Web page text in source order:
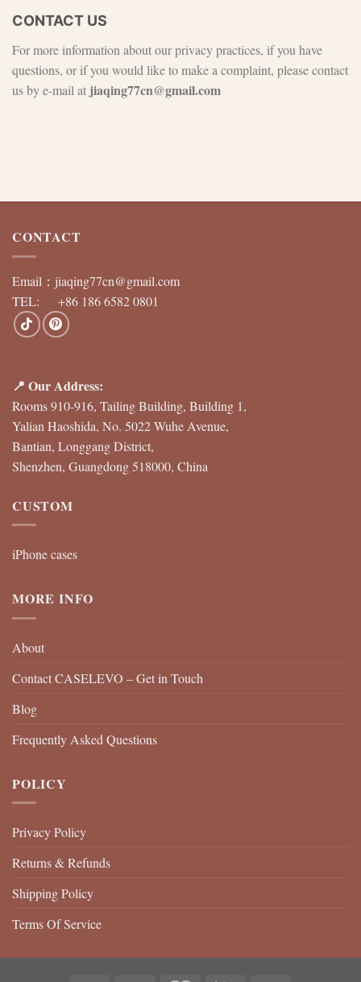
CONTACT US
For more information about our privacy practices, if you have
questions, or if you would like to make a complaint, please contact
us by e‑mail at jiaqing77cn@gmail.com
CONTACT
Email： jiaqing77cn@gmail.com
TEL: +86 186 6582 0801
📍 Our Address:
Rooms 910-916, Tailing Building, Building 1,
Yalian Haoshida, No. 5022 Wuhe Avenue,
Bantian, Longgang District,
Shenzhen, Guangdong 518000, China
CUSTOM
iPhone cases
MORE INFO
About
Contact CASELEVO – Get in Touch
Blog
Frequently Asked Questions
POLICY
Privacy Policy
Returns & Refunds
Shipping Policy
Terms Of Service